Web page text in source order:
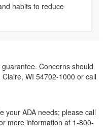
habits to reduce
Concerns should
WI 54702-1000 or call
your ADA needs; please call
more information at 1-800-